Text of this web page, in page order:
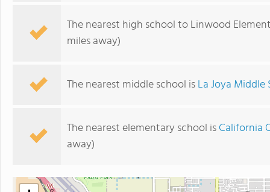
The nearest high school to Linwood
miles away)
The nearest middle school isLa Joya Middle
The nearest elementary school isCalifornia
away)